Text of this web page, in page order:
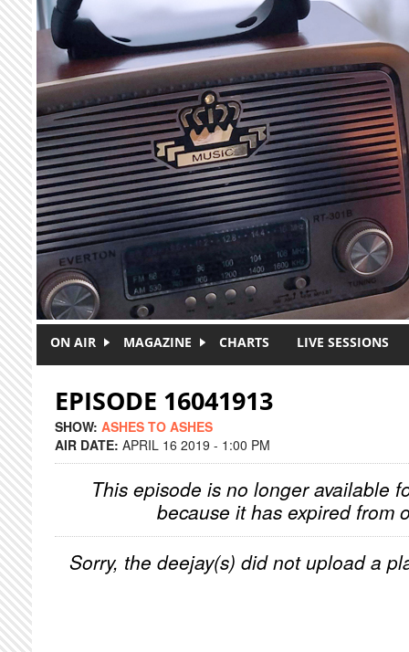
Skip to main content
ON AIR MAGAZINE CHARTS LIVE SESSIONS
EPISODE 16041913
SHOW: ASHES TO ASHES
AIR DATE: APRIL 16 2019 - 1:00 PM
This episode is no longer available
because it has expired from
Sorry, the deejay(s) did not upload a